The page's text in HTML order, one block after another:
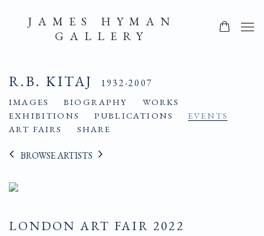
JAMES HYMAN
GALLERY
R.B. KITAJ 1932-2007
IMAGES BIOGRAPHY
WORKS
EXHIBITIONS
PUBLICATIONS
EVENTS
ART FAIRS
SHARE
BROWSE ARTISTS
LONDON ART FAIR 2022